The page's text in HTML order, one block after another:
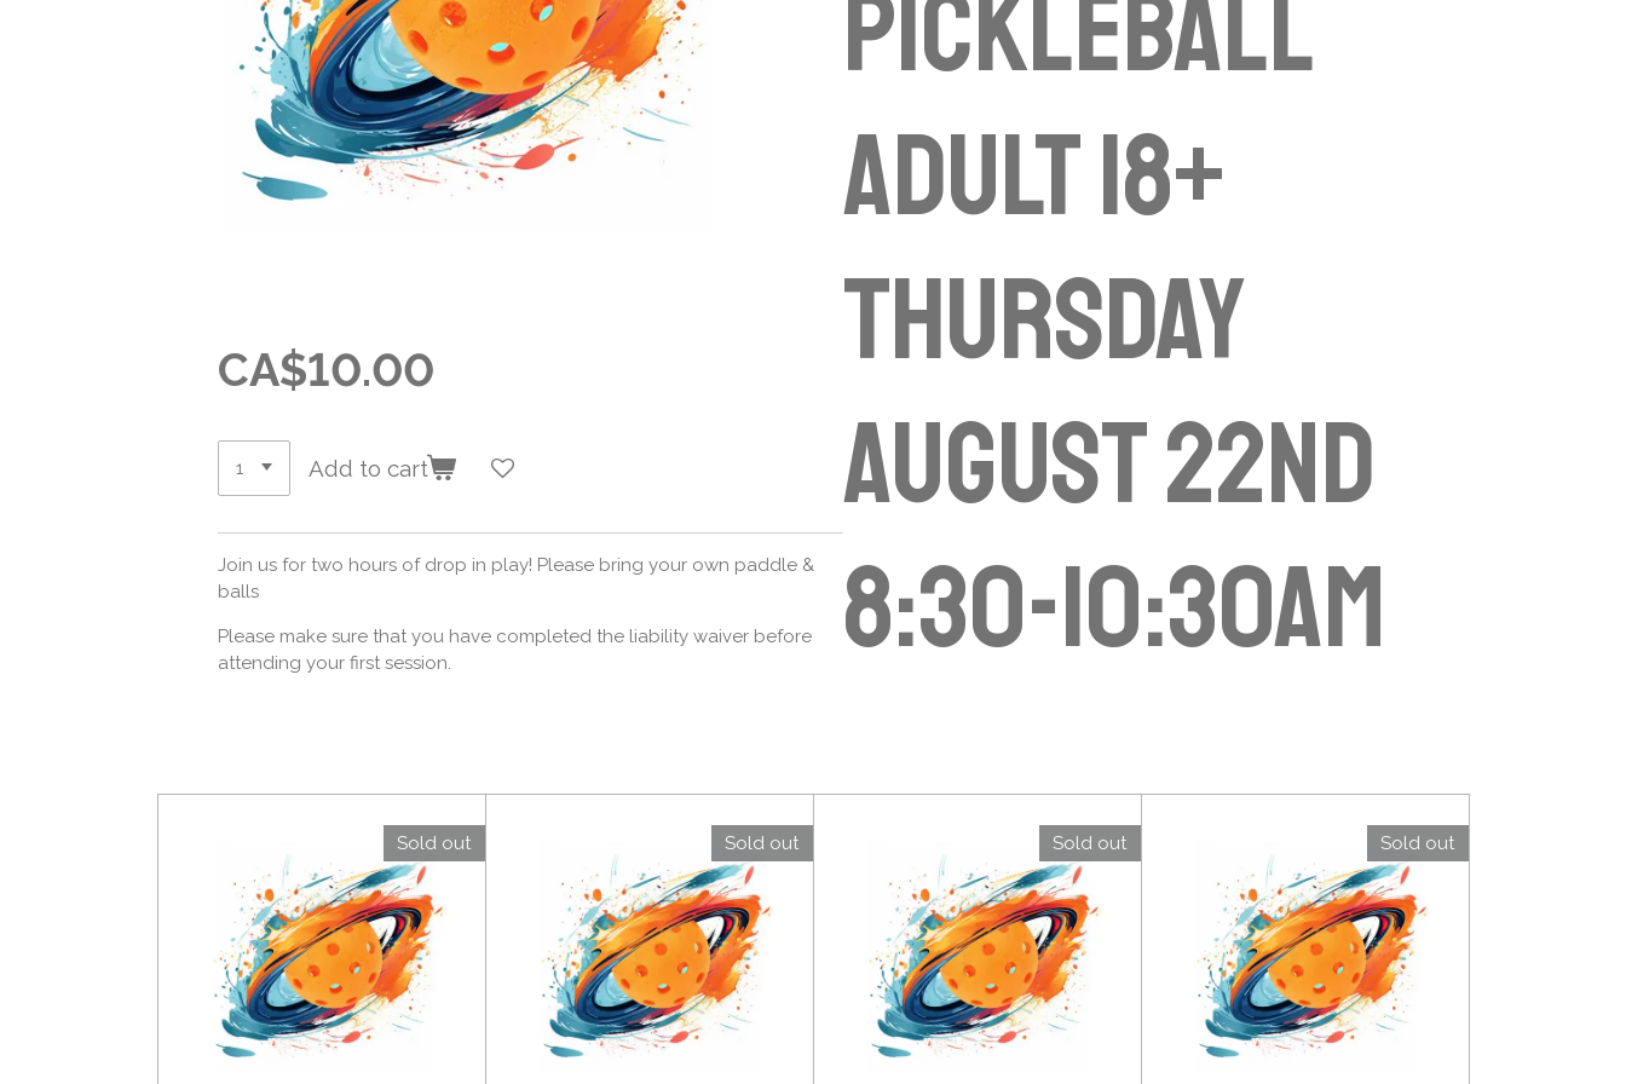
Pickleball
Adult 18+
Thursday
August 22nd
8:30-10:30am
CA$10.00
Add to cart
Join us for two hours of drop in play! Please bring your own paddle &
balls
Please make sure that you have completed the liability waiver before
attending your first session.
Sold out Sold out Sold out Sold out